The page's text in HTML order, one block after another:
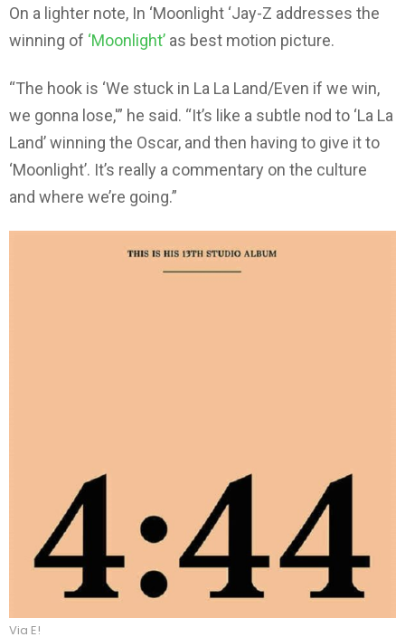
On a lighter note, In ‘Moonlight ‘Jay-Z addresses the
winning of ‘Moonlight’ as best motion picture.
“The hook is ‘We stuck in La La Land/Even if we win,
we gonna lose,'” he said. “It’s like a subtle nod to ‘La La
Land’ winning the Oscar, and then having to give it to
‘Moonlight’. It’s really a commentary on the culture
and where we’re going.”
Via E!